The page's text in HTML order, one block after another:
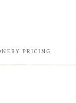
PRICING